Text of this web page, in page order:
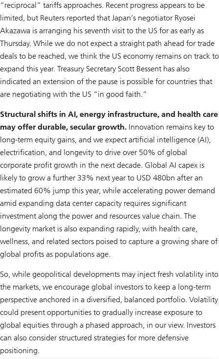
“reciprocal” tariffs approaches. Recent progress appears to be
limited, but Reuters reported that Japan’s negotiator Ryosei
Akazawa is arranging his seventh visit to the US for as early as
Thursday. While we do not expect a straight path ahead for trade
deals to be reached, we think the US economy remains on track to
expand this year. Treasury Secretary Scott Bessent has also
indicated an extension of the pause is possible for countries that
are negotiating with the US “in good faith.”
Structural shifts in AI, energy infrastructure, and health care
may offer durable, secular growth. Innovation remains key to
long-term equity gains, and we expect artificial intelligence (AI),
electrification, and longevity to drive over 50% of global
corporate profit growth in the next decade. Global AI capex is
likely to grow a further 33% next year to USD 480bn after an
estimated 60% jump this year, while accelerating power demand
amid expanding data center capacity requires significant
investment along the power and resources value chain. The
longevity market is also expanding rapidly, with health care,
wellness, and related sectors poised to capture a growing share of
global profits as populations age.
So, while geopolitical developments may inject fresh volatility into
the markets, we encourage global investors to keep a long-term
perspective anchored in a diversified, balanced portfolio. Volatility
could present opportunities to gradually increase exposure to
global equities through a phased approach, in our view. Investors
can also consider structured strategies for more defensive
positioning.